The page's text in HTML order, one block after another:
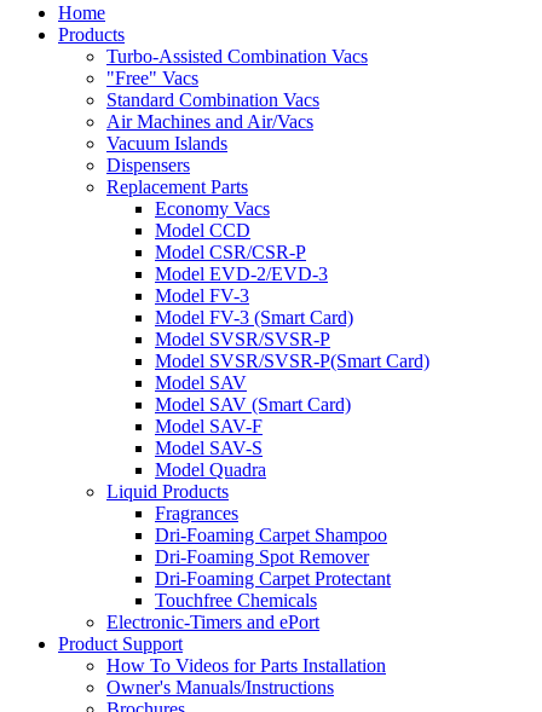
Home
Products
Turbo-Assisted Combination Vacs
"Free" Vacs
Standard Combination Vacs
Air Machines and Air/Vacs
Vacuum Islands
Dispensers
Replacement Parts
Economy Vacs
Model CCD
Model CSR/CSR-P
Model EVD-2/EVD-3
Model FV-3
Model FV-3 (Smart Card)
Model SVSR/SVSR-P
Model SVSR/SVSR-P(Smart Card)
Model SAV
Model SAV (Smart Card)
Model SAV-F
Model SAV-S
Model Quadra
Liquid Products
Fragrances
Dri-Foaming Carpet Shampoo
Dri-Foaming Spot Remover
Dri-Foaming Carpet Protectant
Touchfree Chemicals
Electronic-Timers and ePort
Product Support
How To Videos for Parts Installation
Owner's Manuals/Instructions